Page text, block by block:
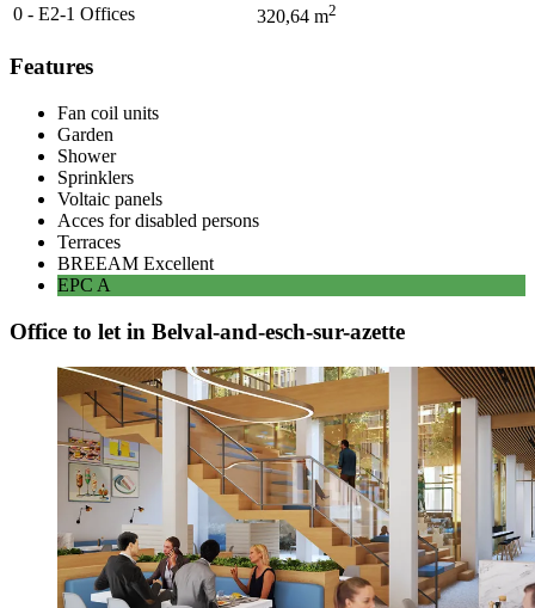
0 - E2-1 Offices 320,64 m2
Features
Fan coil units
Garden
Shower
Sprinklers
Voltaic panels
Acces for disabled persons
Terraces
BREEAM Excellent
EPC A
Office to let in Belval-and-esch-sur-azette